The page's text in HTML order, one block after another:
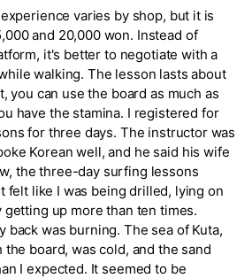
varies by shop, but it is
and 20,000 won. Instead of
it's better to negotiate with a
walking. The lesson lasts about
you can use the board as much as
have the stamina. I registered for
for three days. The instructor was
Korean well, and he said his wife
the three-day surfing lessons
felt like I was being drilled, lying on
up more than ten times.
back was burning. The sea of Kuta,
board, was cold, and the sand
I expected. It seemed to be